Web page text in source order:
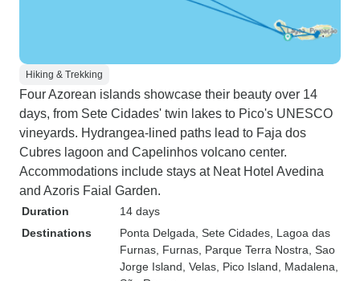
Hiking & Trekking
Four Azorean islands showcase their beauty over 14
days, from Sete Cidades' twin lakes to Pico's UNESCO
vineyards. Hydrangea-lined paths lead to Faja dos
Cubres lagoon and Capelinhos volcano center.
Accommodations include stays at Neat Hotel Avedina
and Azoris Faial Garden.
Duration
14 days
Destinations
Ponta Delgada , Sete Cidades , Lagoa das
Furnas , Furnas , Parque Terra Nostra , Sao
Jorge Island , Velas , Pico Island , Madalena